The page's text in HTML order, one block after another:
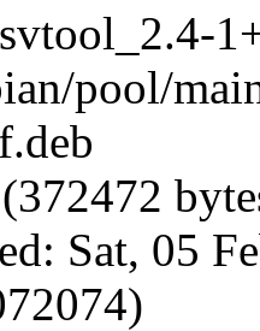
pool/
Sat, 05